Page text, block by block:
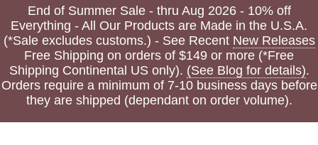
End of Summer Sale - thru Aug 2026 - 10% off
Everything - All Our Products are Made in the U.S.A.
(*Sale excludes customs.) - See Recent New Releases
Free Shipping on orders of $149 or more (*Free
Shipping Continental US only). (See Blog for details).
Orders require a minimum of 7-10 business days before
they are shipped (dependant on order volume).